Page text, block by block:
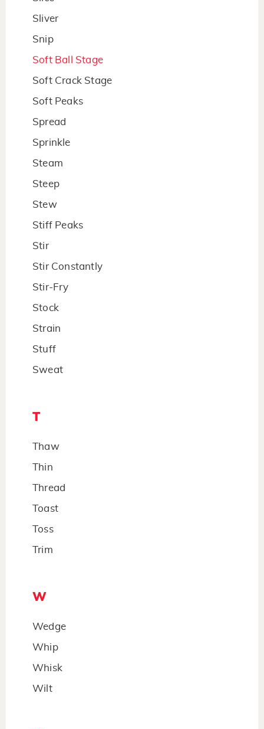
Sliver
Snip
Soft Ball Stage
Soft Crack Stage
Soft Peaks
Spread
Sprinkle
Steam
Steep
Stew
Stiff Peaks
Stir
Stir Constantly
Stir-Fry
Stock
Strain
Stuff
Sweat
T
Thaw
Thin
Thread
Toast
Toss
Trim
W
Wedge
Whip
Whisk
Wilt